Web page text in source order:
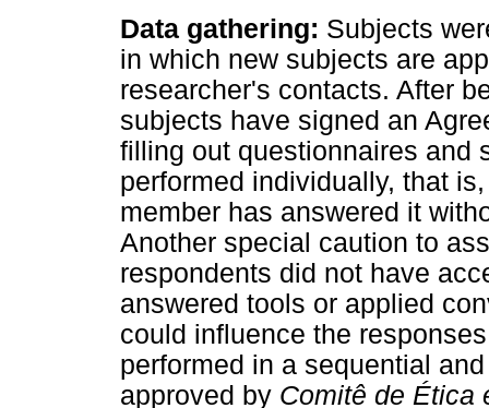
Data gathering: Subjects
in which new subjects are
researcher's contacts. After
subjects have signed an
filling out questionnaires and
performed individually, that
member has answered it
Another special caution to
respondents did not have
answered tools or applied
could influence the
performed in a sequential
approved by Comitê de Ética